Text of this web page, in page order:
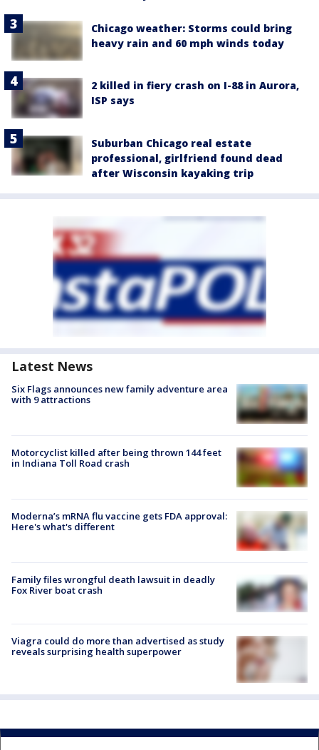
Chicago weather: Storms could bring
heavy rain and 60 mph winds today
2 killed in fiery crash on I-88 in Aurora,
ISP says
Suburban Chicago real estate
professional, girlfriend found dead
after Wisconsin kayaking trip
Latest News
Six Flags announces new family adventure area
with 9 attractions
Motorcyclist killed after being thrown 144 feet
in Indiana Toll Road crash
Moderna’s mRNA flu vaccine gets FDA approval:
Here's what's different
Family files wrongful death lawsuit in deadly
Fox River boat crash
Viagra could do more than advertised as study
reveals surprising health superpower